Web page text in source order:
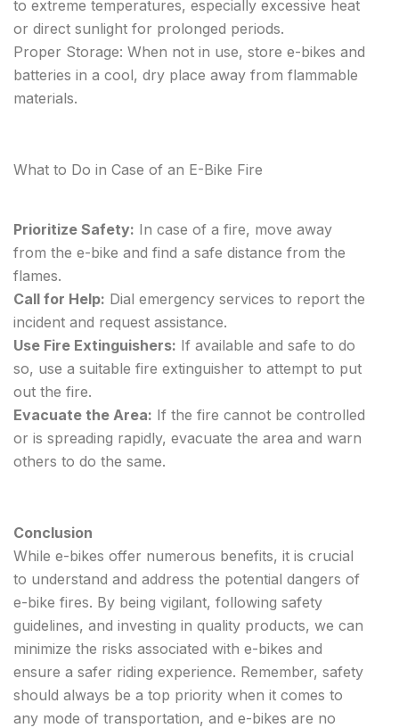
to extreme temperatures, especially excessive heat
or direct sunlight for prolonged periods.
Proper Storage: When not in use, store e-bikes and
batteries in a cool, dry place away from flammable
materials.
What to Do in Case of an E-Bike Fire
Prioritize Safety: In case of a fire, move away
from the e-bike and find a safe distance from the
flames.
Call for Help: Dial emergency services to report the
incident and request assistance.
Use Fire Extinguishers: If available and safe to do
so, use a suitable fire extinguisher to attempt to put
out the fire.
Evacuate the Area: If the fire cannot be controlled
or is spreading rapidly, evacuate the area and warn
others to do the same.
Conclusion
While e-bikes offer numerous benefits, it is crucial
to understand and address the potential dangers of
e-bike fires. By being vigilant, following safety
guidelines, and investing in quality products, we can
minimize the risks associated with e-bikes and
ensure a safer riding experience. Remember, safety
should always be a top priority when it comes to
any mode of transportation, and e-bikes are no